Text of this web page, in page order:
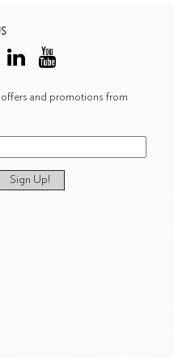
and promotions from
Sign Up!